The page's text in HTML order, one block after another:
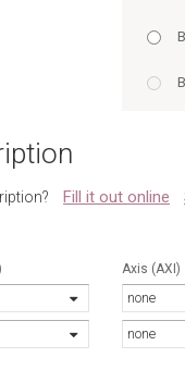
Fill it out online
Axis (AXI)
none
none